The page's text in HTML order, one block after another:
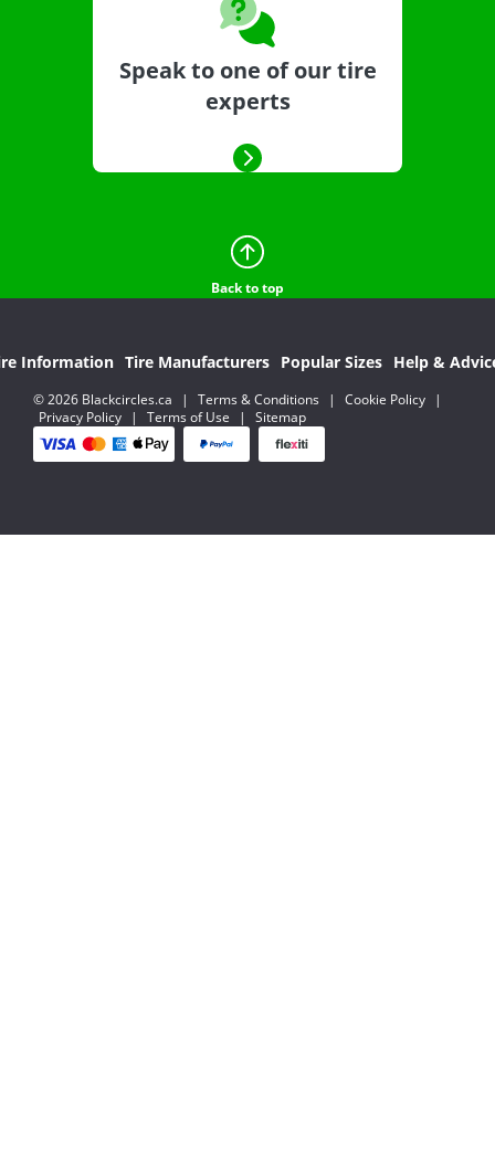
Speak to one of our tire
experts
Back to top
Information Tire Manufacturers Popular Sizes Help &
© 2026 Blackcircles.ca | Terms & Conditions | Cookie Policy
|
Privacy Policy
| Terms of Use | Sitemap